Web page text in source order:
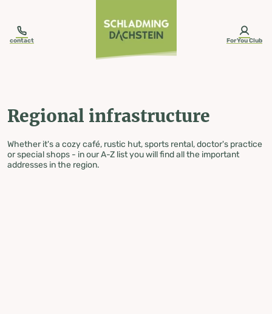
contact ForYou Club
Regional infrastructure
Whether it's a cozy café, rustic hut, sports rental, doctor's practice
or special shops - in our A-Z list you will find all the important
addresses in the region.